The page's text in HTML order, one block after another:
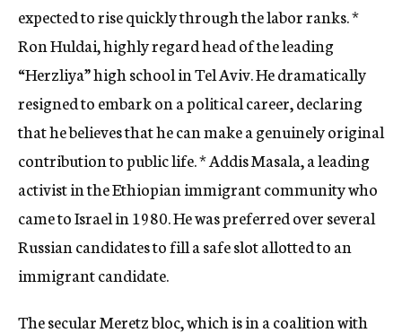
expected to rise quickly through the labor ranks. *
Ron Huldai, highly regard head of the leading
“Herzliya” high school in Tel Aviv. He dramatically
resigned to embark on a political career, declaring
that he believes that he can make a genuinely original
contribution to public life. * Addis Masala, a leading
activist in the Ethiopian immigrant community who
came to Israel in 1980. He was preferred over several
Russian candidates to fill a safe slot allotted to an
immigrant candidate.
The secular Meretz bloc, which is in a coalition with